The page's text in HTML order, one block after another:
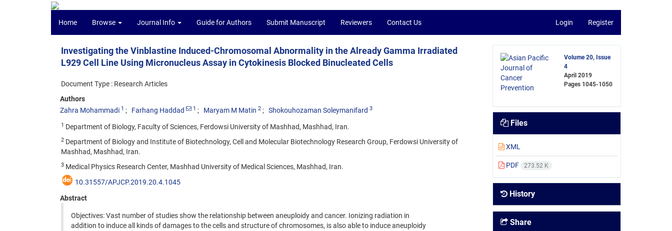
Home Browse Journal Info Guide for Authors Submit Manuscript Reviewers Contact Us Login Register
Investigating the Vinblastine Induced-Chromosomal Abnormality in the Already Gamma Irradiated
L929 Cell Line Using Micronucleus Assay in Cytokinesis Blocked Binucleated Cells
Document Type : Research Articles
Authors
Zahra Mohammadi 1 Farhang Haddad 1 Maryam M Matin 2 Shokouhozaman Soleymanifard 3
1 Department of Biology, Faculty of Sciences, Ferdowsi University of Mashhad, Mashhad, Iran.
2 Department of Biology and Institute of Biotechnology, Cell and Molecular Biotechnology Research Group, Ferdowsi University of
Mashhad, Mashhad, Iran.
3 Medical Physics Research Center, Mashhad University of Medical Sciences, Mashhad, Iran.
10.31557/APJCP.2019.20.4.1045
Abstract
Objectives: Vast number of studies show the relationship between aneuploidy and cancer. Ionizing radiation in
addition to induce all kinds of damages to the cells and structure of chromosomes, is also able to induce aneuploidy
Volume 20, Issue
4
April 2019
Pages 1045-1050
Files
XML
PDF 273.52 K
History
Share